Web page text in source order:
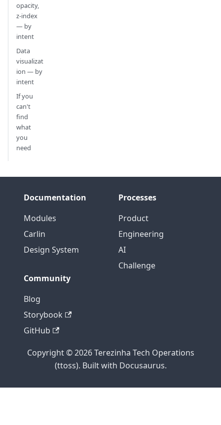
opacity,
z-index
— by
intent
Data
visualizat
ion — by
intent
If you
can't
find
what
you
need
Documentation
Modules
Carlin
Design System
Processes
Product
Engineering
AI
Challenge
Community
Blog
Storybook
GitHub
Copyright © 2026 Terezinha Tech Operations
(ttoss). Built with Docusaurus.